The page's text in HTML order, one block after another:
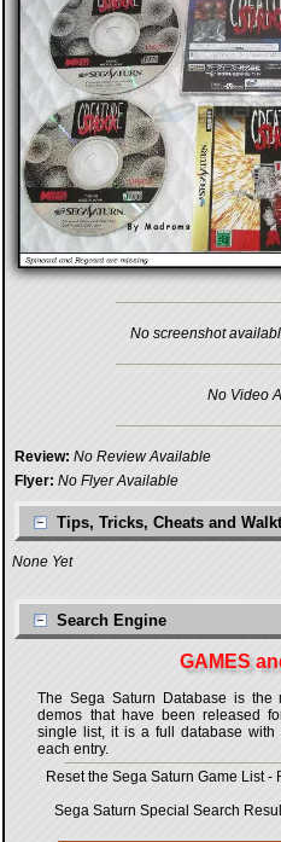
No screenshot
No Video
Review: No Review Available
Flyer: No Flyer Available
Tips, Tricks, Cheats and
None Yet
Search Engine
GAMES
The Sega Saturn Database is
demos that have been released
single list, it is a full database
each entry.
Reset the Sega Saturn Game List-
Sega Saturn Special Search